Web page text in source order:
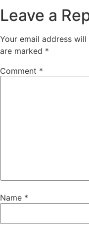
Leave a
Your email address
are marked *
Comment *
Name *